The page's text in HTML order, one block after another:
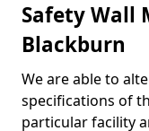
Safety Wall
Blackburn
We are able to
specifications of
particular facility